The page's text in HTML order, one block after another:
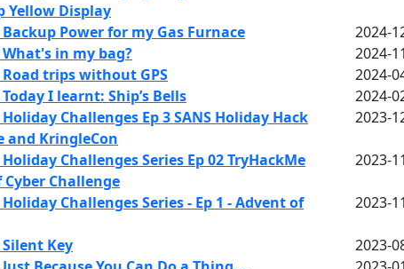
Yellow Display
Backup Power for my Gas Furnace
2024-
What's in my bag?
2024-
Road trips without GPS
2024-
Today I learnt: Ship’s Bells
2024-
Holiday Challenges Ep 3 SANS Holiday Hack
and KringleCon
2023-
Holiday Challenges Series Ep 02 TryHackMe
Challenge
2023-
Holiday Challenges Series - Ep 1 - Advent of
2023-
Silent Key
2023-